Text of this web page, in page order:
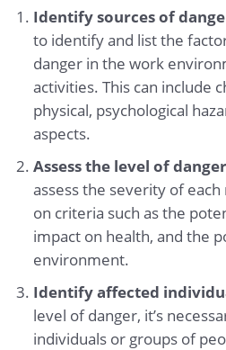
Identify sources of
to identify and list the
danger in the work
activities. This can include
physical, psychological
aspects.
Assess the level of
assess the severity of
on criteria such as the
impact on health, and the
environment.
Identify affected
level of danger, it’s
individuals or groups of